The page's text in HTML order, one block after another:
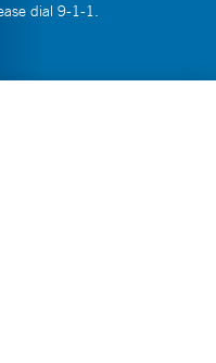
dial 9-1-1.